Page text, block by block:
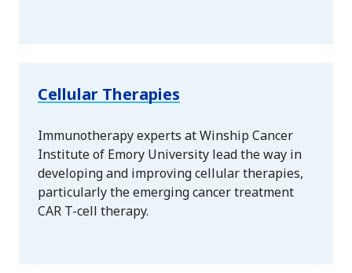
Cellular Therapies
Immunotherapy experts at Winship Cancer
Institute of Emory University lead the way in
developing and improving cellular therapies,
particularly the emerging cancer treatment
CAR T-cell therapy.